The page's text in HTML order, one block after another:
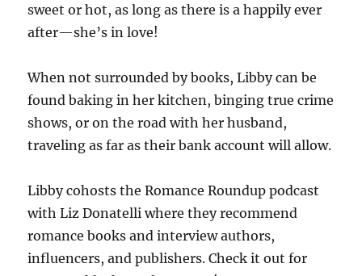
sweet or hot, as long as there is a happily ever
after—she’s in love!
When not surrounded by books, Libby can be
found baking in her kitchen, binging true crime
shows, or on the road with her husband,
traveling as far as their bank account will allow.
Libby cohosts the Romance Roundup podcast
with Liz Donatelli where they recommend
romance books and interview authors,
influencers, and publishers. Check it out for